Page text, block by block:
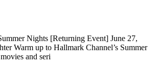
Nights [Returning Event] June 27,
Warm up to Hallmark Channel’s Summer
and seri